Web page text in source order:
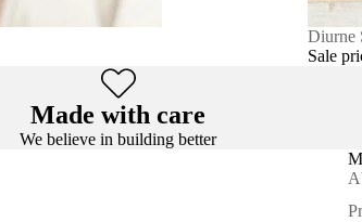
SALE
Diurne
Sale
Made with care
We believe in building better